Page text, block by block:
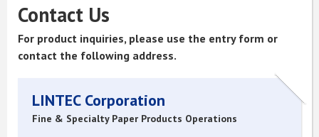
Contact Us
For product inquiries, please use the entry form or
contact the following address.
LINTEC Corporation
Fine & Specialty Paper Products Operations